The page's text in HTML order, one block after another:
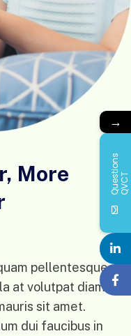
More
pellentesque
at volutpat diam
sit amet.
dui faucibus in
→
Q
u
e
st
i
o
n
s
Q
V
CT